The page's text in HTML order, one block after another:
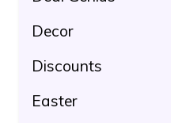
Decor
Discounts
Easter